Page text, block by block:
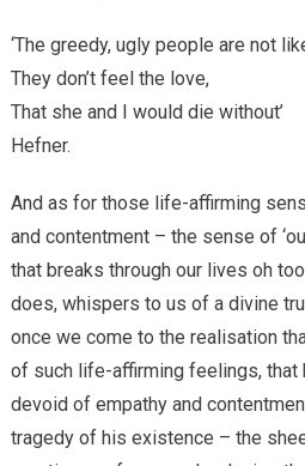
‘The greedy, ugly people are not
They don’t feel the love,
That she and I would die without’
Hefner.
And as for those life-affirming
and contentment – the sense of
that breaks through our lives oh
does, whispers to us of a divine
once we come to the realisation
of such life-affirming feelings,
devoid of empathy and
tragedy of his existence – the